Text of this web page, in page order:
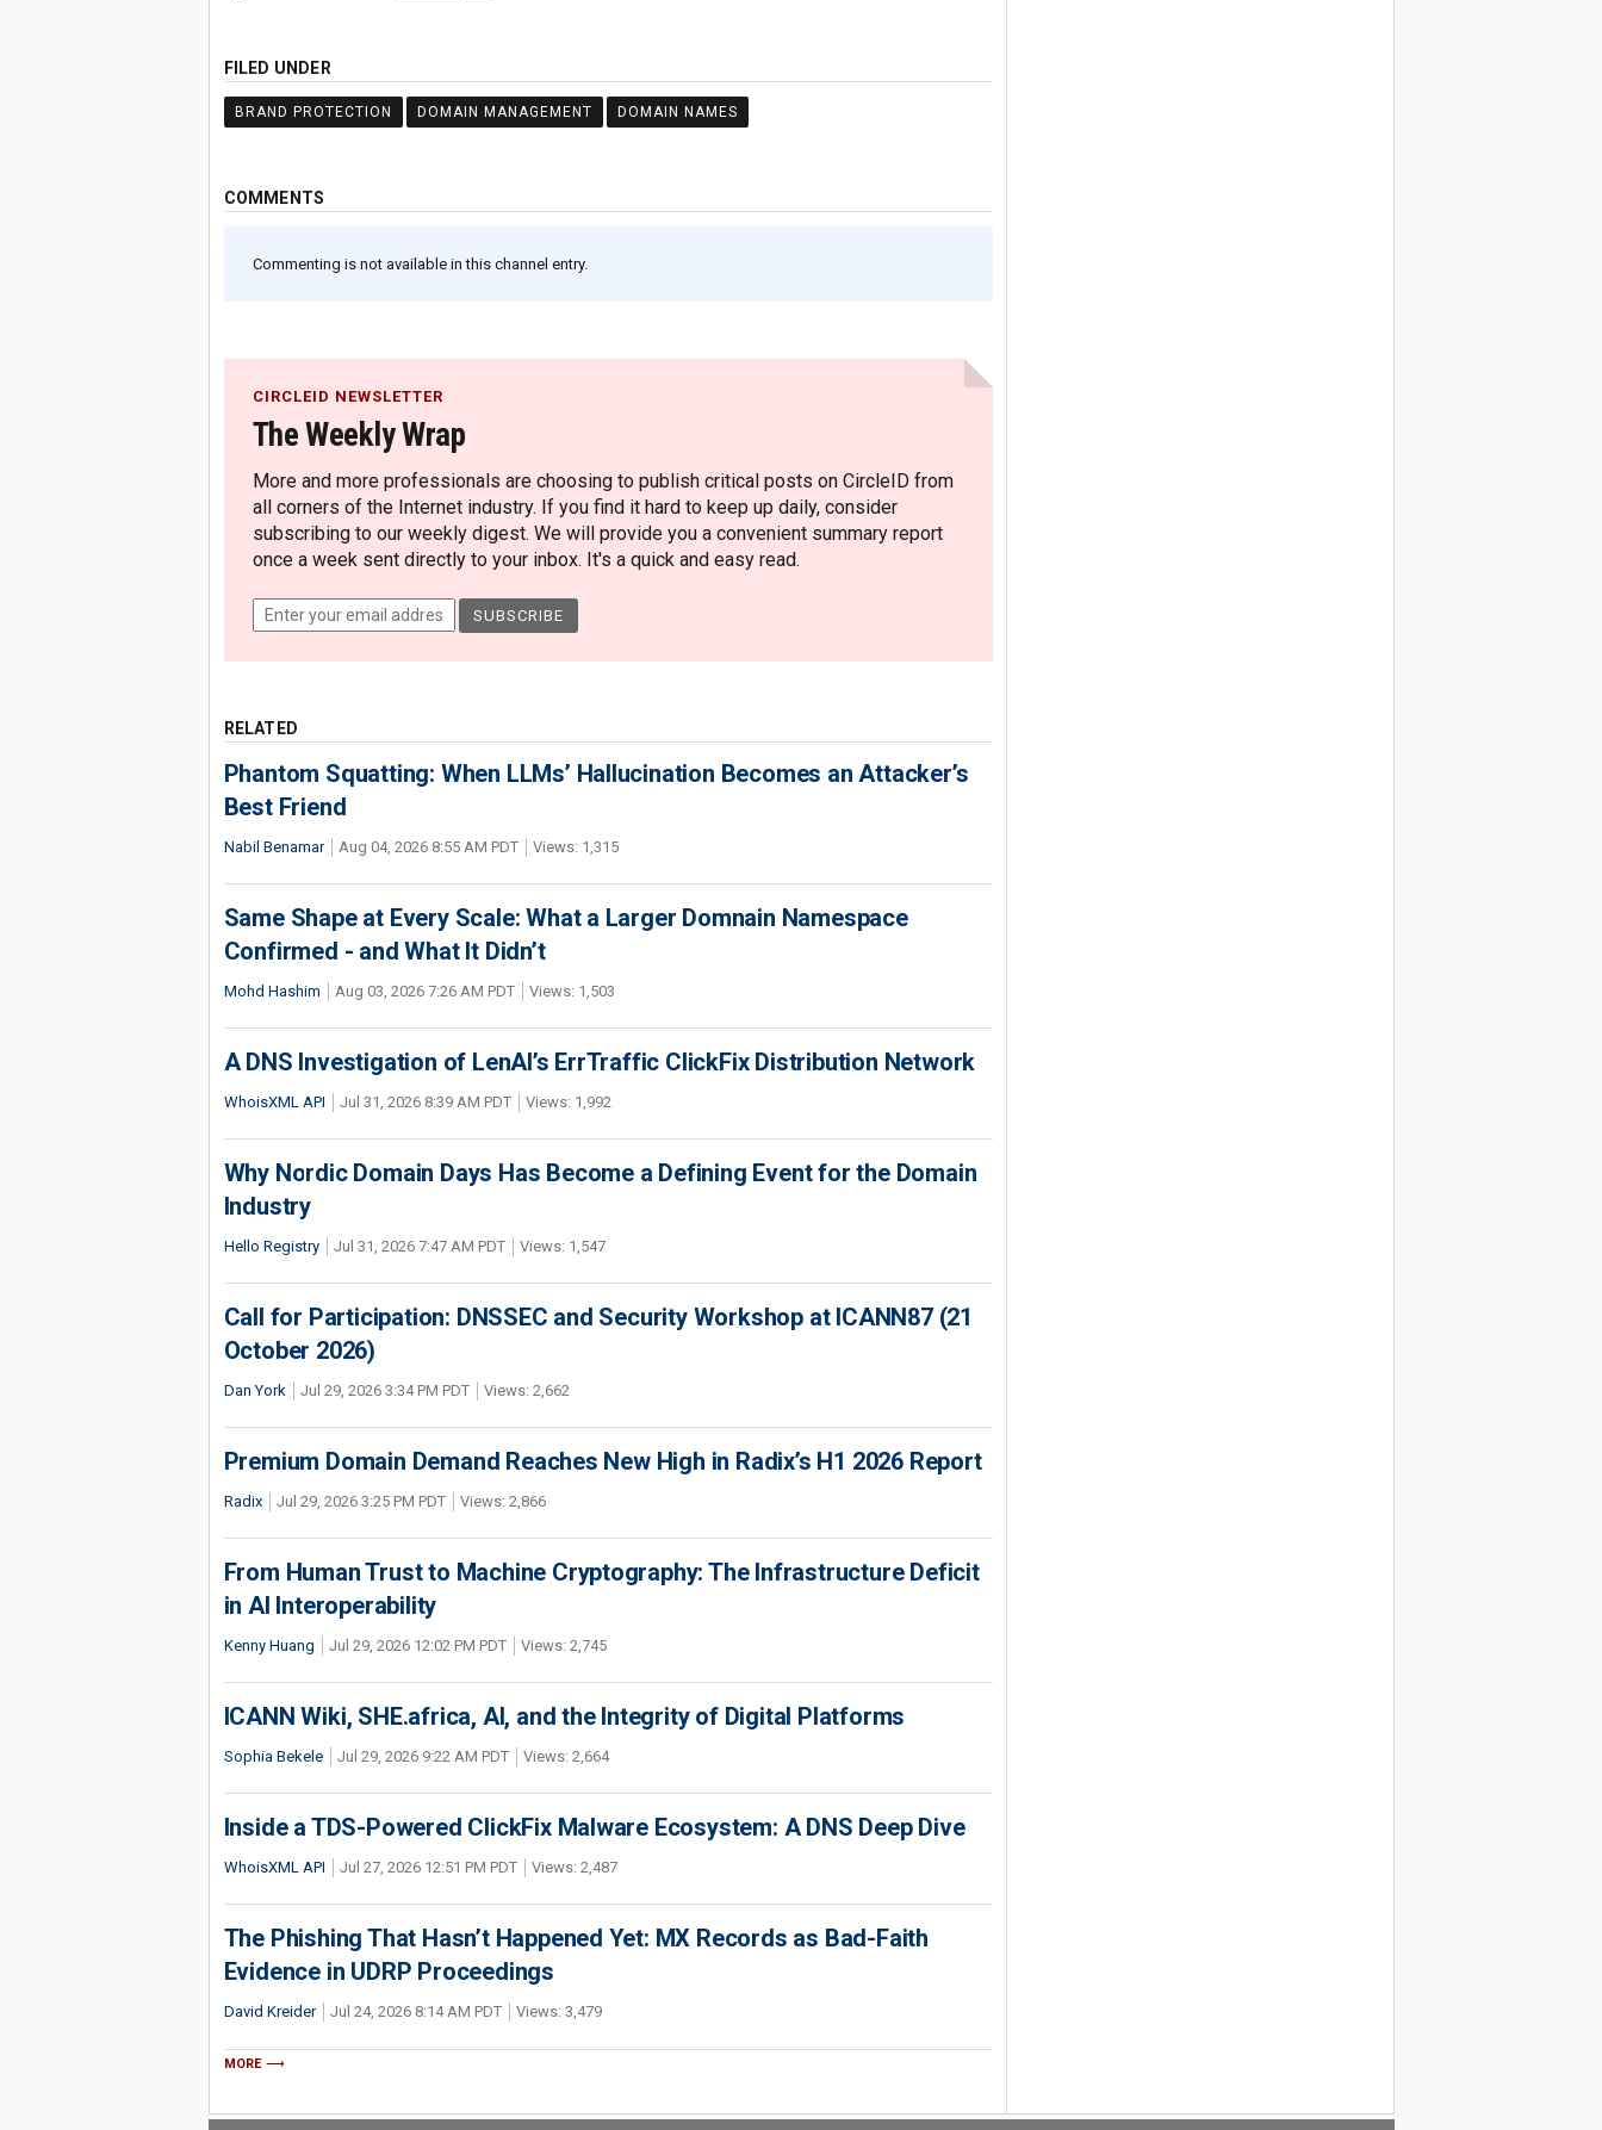
FILED UNDER
BRAND PROTECTION DOMAIN MANAGEMENT DOMAIN NAMES
COMMENTS
Commenting is not available in this channel entry.
CIRCLEID NEWSLETTER
The Weekly Wrap
More and more professionals are choosing to publish critical posts on CircleID from
all corners of the Internet industry. If you find it hard to keep up daily, consider
subscribing to our weekly digest. We will provide you a convenient summary report
once a week sent directly to your inbox. It's a quick and easy read.
RELATED
Phantom Squatting: When LLMs’ Hallucination Becomes an Attacker’s
Best Friend
Nabil Benamar Aug 04, 2026 8:55 AM PDT Views: 1,315
Same Shape at Every Scale: What a Larger Domnain Namespace
Confirmed - and What It Didn’t
Mohd Hashim Aug 03, 2026 7:26 AM PDT Views: 1,503
A DNS Investigation of LenAI’s ErrTraffic ClickFix Distribution Network
WhoisXML API Jul 31, 2026 8:39 AM PDT Views: 1,992
Why Nordic Domain Days Has Become a Defining Event for the Domain
Industry
Hello Registry Jul 31, 2026 7:47 AM PDT Views: 1,547
Call for Participation: DNSSEC and Security Workshop at ICANN87 (21
October 2026)
Dan York Jul 29, 2026 3:34 PM PDT Views: 2,662
Premium Domain Demand Reaches New High in Radix’s H1 2026 Report
Radix Jul 29, 2026 3:25 PM PDT Views: 2,866
From Human Trust to Machine Cryptography: The Infrastructure Deficit
in AI Interoperability
Kenny Huang Jul 29, 2026 12:02 PM PDT Views: 2,745
ICANN Wiki, SHE.africa, AI, and the Integrity of Digital Platforms
Sophia Bekele Jul 29, 2026 9:22 AM PDT Views: 2,664
Inside a TDS-Powered ClickFix Malware Ecosystem: A DNS Deep Dive
WhoisXML API Jul 27, 2026 12:51 PM PDT Views: 2,487
The Phishing That Hasn’t Happened Yet: MX Records as Bad-Faith
Evidence in UDRP Proceedings
David Kreider Jul 24, 2026 8:14 AM PDT Views: 3,479
MORE